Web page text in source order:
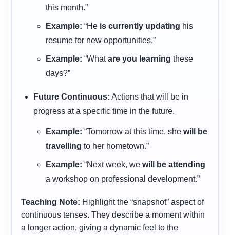
this month.”
Example: “He is currently updating his
resume for new opportunities.”
Example: “Whatare you learning these
days?”
Future Continuous: Actions that will be in
progress at a specific time in the future.
Example: “Tomorrow at this time, shewill be
travelling to her hometown.”
Example: “Next week, wewill be attending
a workshop on professional development.”
Teaching Note: Highlight the “snapshot” aspect of
continuous tenses. They describe a moment within
a longer action, giving a dynamic feel to the